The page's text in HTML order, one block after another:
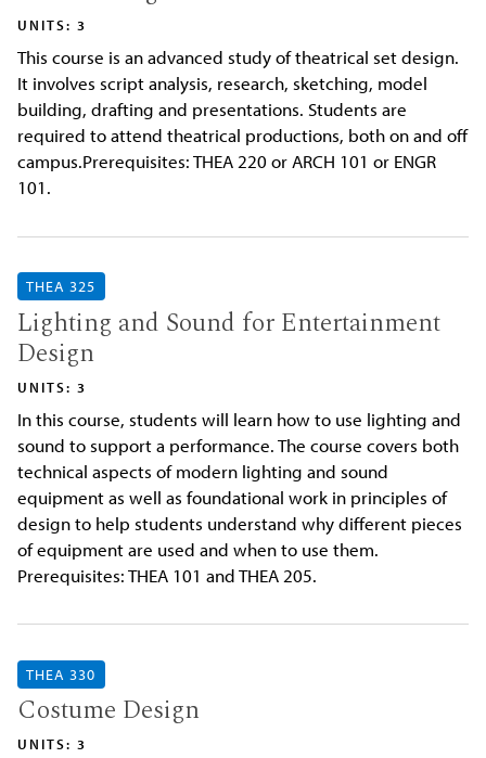
UNITS: 3
This course is an advanced study of theatrical set design.
It involves script analysis, research, sketching, model
building, drafting and presentations. Students are
required to attend theatrical productions, both on and off
campus.Prerequisites: THEA 220 or ARCH 101 or ENGR
101.
THEA 325
Lighting and Sound for Entertainment
Design
UNITS: 3
In this course, students will learn how to use lighting and
sound to support a performance. The course covers both
technical aspects of modern lighting and sound
equipment as well as foundational work in principles of
design to help students understand why different pieces
of equipment are used and when to use them.
Prerequisites: THEA 101 and THEA 205.
THEA 330
Costume Design
UNITS: 3